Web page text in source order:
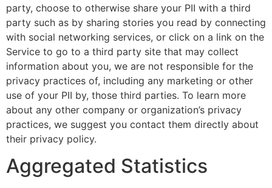
party, choose to otherwise share your PII with a third
party such as by sharing stories you read by connecting
with social networking services, or click on a link on the
Service to go to a third party site that may collect
information about you, we are not responsible for the
privacy practices of, including any marketing or other
use of your PII by, those third parties. To learn more
about any other company or organization’s privacy
practices, we suggest you contact them directly about
their privacy policy.
Aggregated Statistics